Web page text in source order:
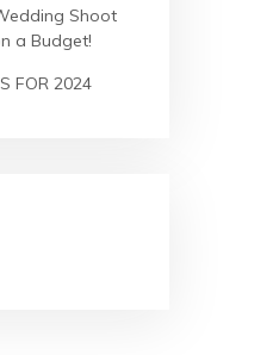
Shoot
a Budget!
FOR 2024